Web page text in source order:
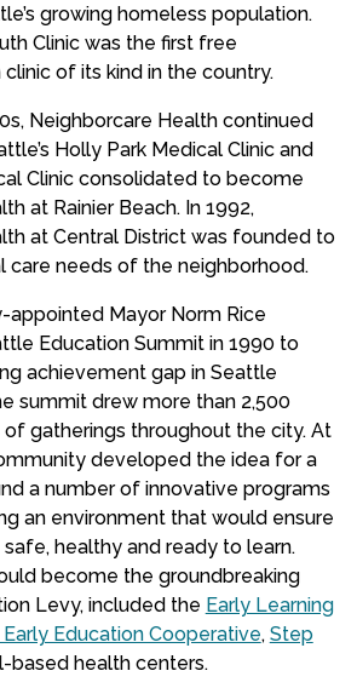
growing homeless population.
Clinic was the first free
of its kind in the country.
Neighborcare Health continued
Holly Park Medical Clinic and
Clinic consolidated to become
at Rainier Beach. In 1992,
at Central District was founded to
care needs of the neighborhood.
appointed Mayor Norm Rice
Education Summit in 1990 to
achievement gap in Seattle
summit drew more than 2,500
gatherings throughout the city. At
developed the idea for a
a number of innovative programs
an environment that would ensure
healthy and ready to learn.
become the groundbreaking
Levy, included the Early Learning
Education Cooperative, Step
based health centers.